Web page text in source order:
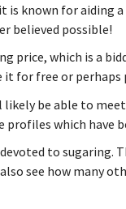
known for aiding
believed possible!
price, which is a
for free or
be able to
which have
to sugaring.
see how many